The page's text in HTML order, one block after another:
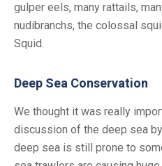
gulper eels, many rattails,
nudibranchs, the colossal
Squid.
Deep Sea Conservation
We thought it was really
discussion of the deep sea
deep sea is still prone to